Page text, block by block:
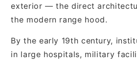
exterior — the direct
the modern range hood.
By the early 19th century,
in large hospitals, military